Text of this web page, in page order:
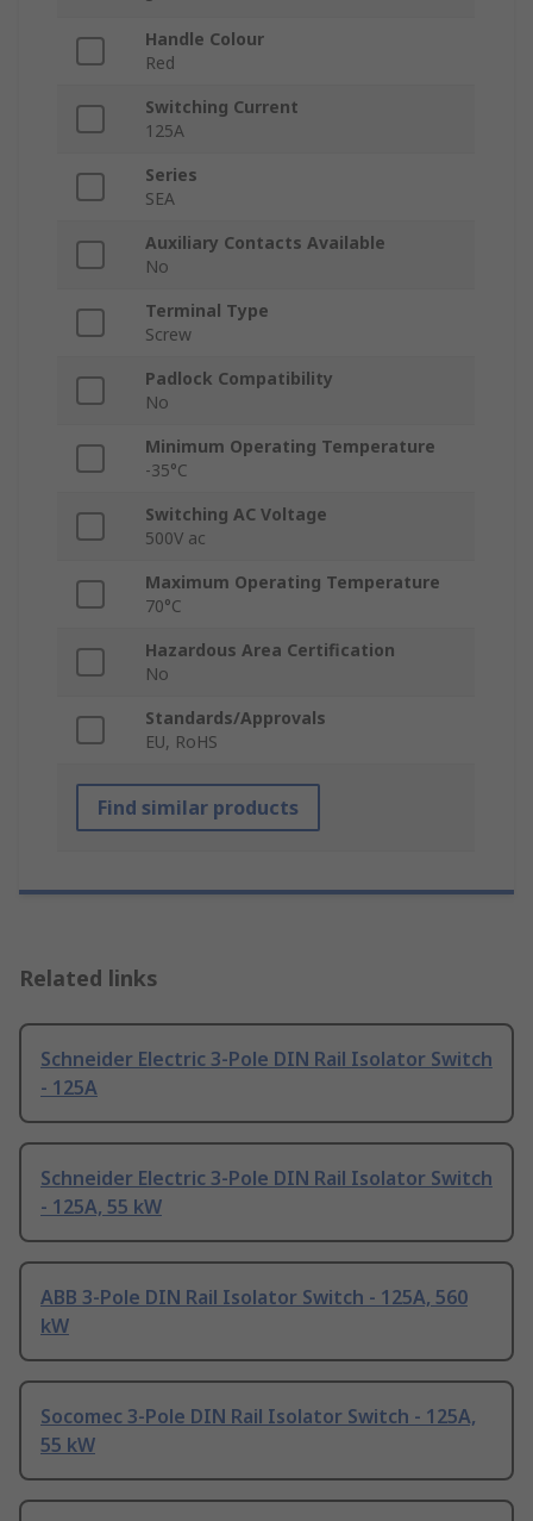
Handle Colour
Red
Switching Current
125A
Series
SEA
Auxiliary Contacts Available
No
Terminal Type
Screw
Padlock Compatibility
No
Minimum Operating Temperature
-35°C
Switching AC Voltage
500V ac
Maximum Operating Temperature
70°C
Hazardous Area Certification
No
Standards/Approvals
EU, RoHS
Find similar products
Related links
Schneider Electric 3-Pole DIN Rail Isolator Switch
- 125A
Schneider Electric 3-Pole DIN Rail Isolator Switch
- 125A, 55 kW
ABB 3-Pole DIN Rail Isolator Switch - 125A, 560
kW
Socomec 3-Pole DIN Rail Isolator Switch - 125A,
55 kW